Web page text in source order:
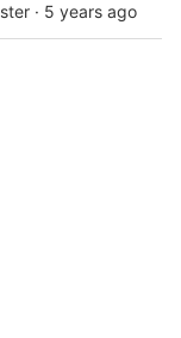
· 5 years ago